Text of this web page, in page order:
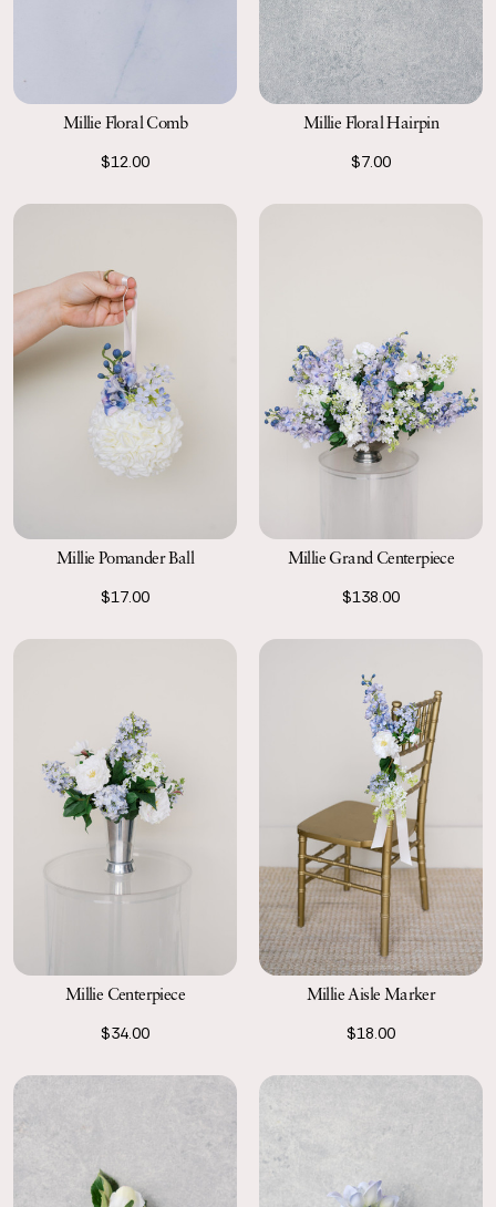
Millie Floral Comb
$12.00
Millie Floral Hairpin
$7.00
Millie Pomander Ball
$17.00
Millie Grand Centerpiece
$138.00
Millie Centerpiece
$34.00
Millie Aisle Marker
$18.00